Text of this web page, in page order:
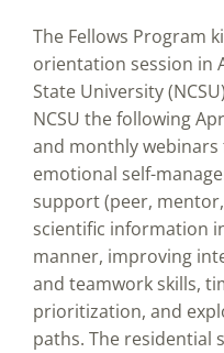
The Fellows Program
orientation session in
State University
NCSU the following
and monthly webinars
emotional self-
support (peer,
scientific information
manner, improving
and teamwork skills,
prioritization, and
paths. The residential